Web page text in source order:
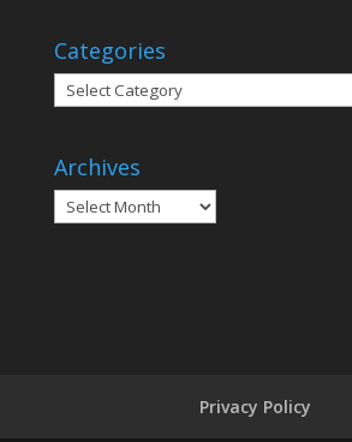
Categories
Categories
Archives
Archives
Privacy Policy